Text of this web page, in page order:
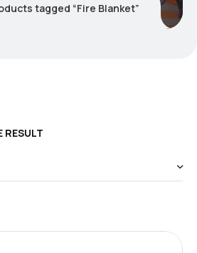
tagged “Fire Blanket”
RESULT